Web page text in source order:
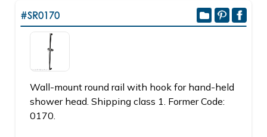
#SR0170
Wall-mount round rail with hook for hand-held
shower head. Shipping class 1. Former Code:
0170.